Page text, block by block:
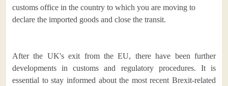
customs office in the country to which you are moving to
declare the imported goods and close the transit.
After the UK's exit from the EU, there have been further
developments in customs and regulatory procedures. It is
essential to stay informed about the most recent Brexit-related